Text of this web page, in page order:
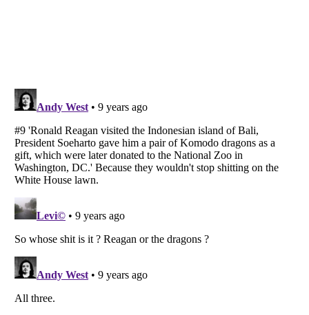
Listverseis a Trademark of Listverse Ltd
All Rights Reserved |
Your Privacy Choices
Do not share or sell my personal information